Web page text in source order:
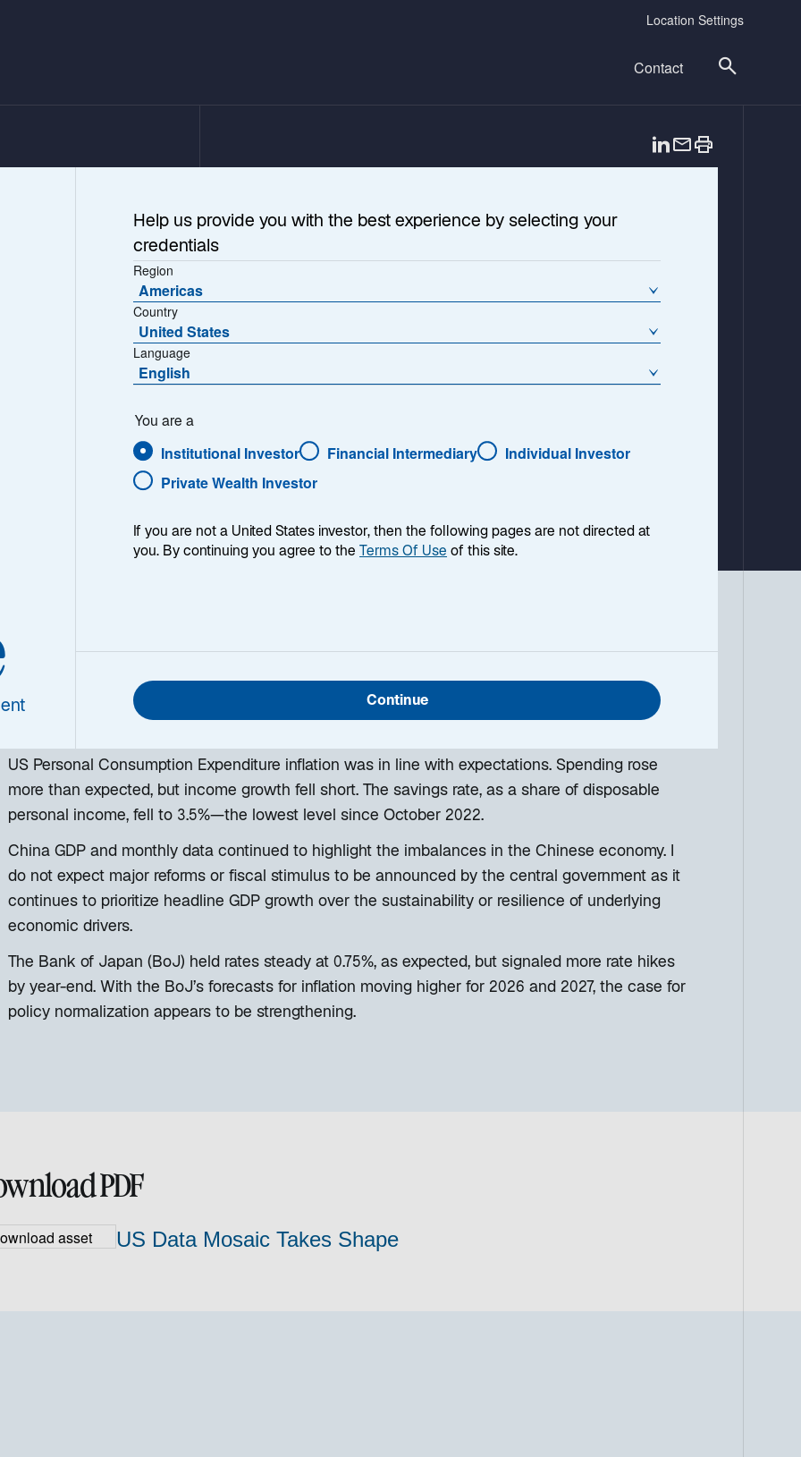
Location Settings
Contact
o
p
week, I provide my views on the global macroeconomic environment, with a look ahead to the
week and a look back at the previous one. Breaking down the top macro headlines around
I explain the key implications for investors—and what I think the mainstream news outlets
be missing. This week’s highlights include:
US Personal Consumption Expenditure inflation was in line with expectations. Spending rose
more than expected, but income growth fell short. The savings rate, as a share of disposable
personal income, fell to 3.5%—the lowest level since October 2022.
China GDP and monthly data continued to highlight the imbalances in the Chinese economy. I
do not expect major reforms or fiscal stimulus to be announced by the central government as it
continues to prioritize headline GDP growth over the sustainability or resilience of underlying
economic drivers.
The Bank of Japan (BoJ) held rates steady at 0.75%, as expected, but signaled more rate hikes
by year-end. With the BoJ’s forecasts for inflation moving higher for 2026 and 2027, the case for
policy normalization appears to be strengthening.
PDF
US Data Mosaic Takes Shape
Help us provide you with the best experience by selecting your
credentials
Region
Americas
Country
United States
Language
English
You are a
Institutional Investor Financial Intermediary
Individual Investor
Private Wealth Investor
Continue
If you are not a United States investor, then the following pages are not directed at
you. By continuing you agree to the Terms Of Use of this site.